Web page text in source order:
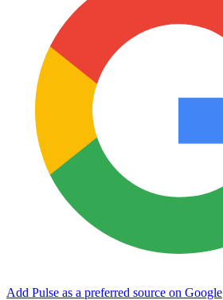
Add Pulse as a preferred source on Google